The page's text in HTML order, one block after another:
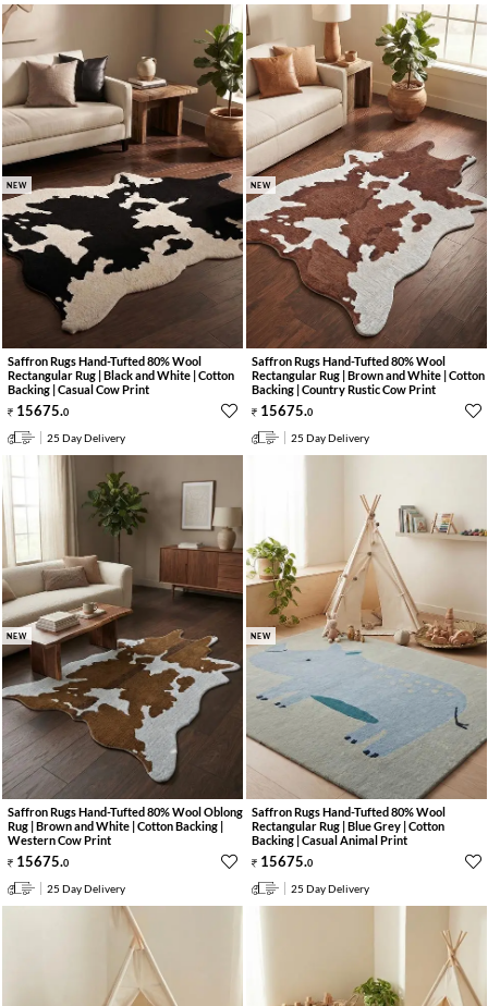
NEW
Saffron Rugs Hand-Tufted 80% Wool
Rectangular Rug | Black and White | Cotton
Backing | Casual Cow Print
15675.0
25 Day Delivery
NEW
Saffron Rugs Hand-Tufted 80% Wool
Rectangular Rug | Brown and White | Cotton
Backing | Country Rustic Cow Print
15675.0
25 Day Delivery
NEW
Saffron Rugs Hand-Tufted 80% Wool Oblong
Rug | Brown and White | Cotton Backing |
Western Cow Print
15675.0
25 Day Delivery
NEW
Saffron Rugs Hand-Tufted 80% Wool
Rectangular Rug | Blue Grey | Cotton
Backing | Casual Animal Print
15675.0
25 Day Delivery